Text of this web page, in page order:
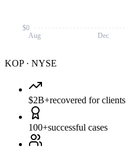
Aug Dec
$0
KOP· NYSE
$2B+recovered for clients
100+successful cases